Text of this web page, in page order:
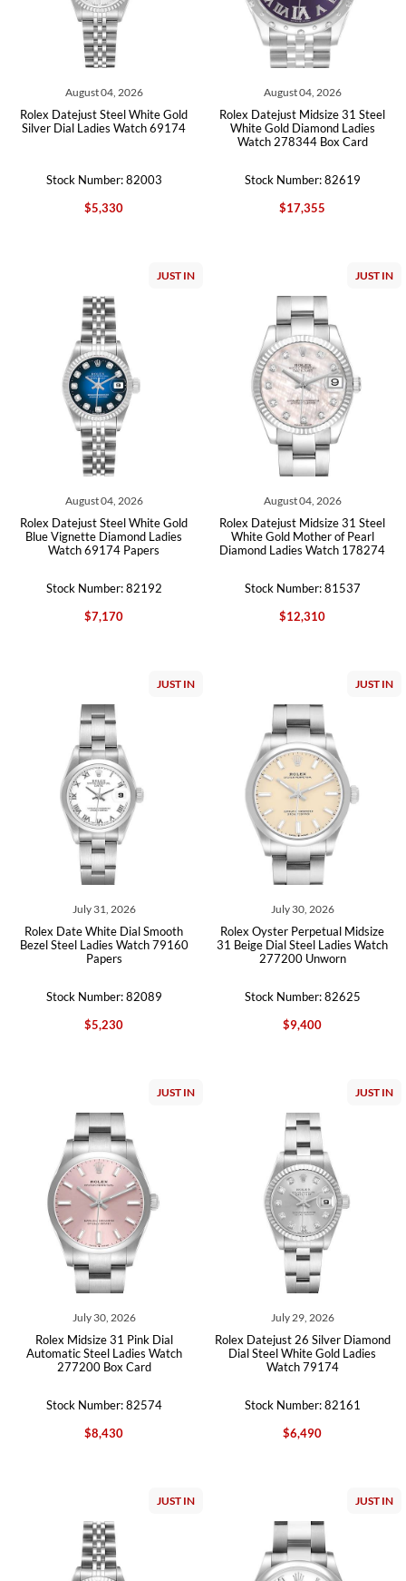
August 04, 2026
Rolex Datejust Steel White Gold
Silver Dial Ladies Watch 69174
Stock Number: 82003
$5,330
August 04, 2026
Rolex Datejust Midsize 31 Steel
White Gold Diamond Ladies
Watch 278344 Box Card
Stock Number: 82619
$17,355
JUST IN
August 04, 2026
Rolex Datejust Steel White Gold
Blue Vignette Diamond Ladies
Watch 69174 Papers
Stock Number: 82192
$7,170
JUST IN
August 04, 2026
Rolex Datejust Midsize 31 Steel
White Gold Mother of Pearl
Diamond Ladies Watch 178274
Stock Number: 81537
$12,310
JUST IN
July 31, 2026
Rolex Date White Dial Smooth
Bezel Steel Ladies Watch 79160
Papers
Stock Number: 82089
$5,230
JUST IN
July 30, 2026
Rolex Oyster Perpetual Midsize
31 Beige Dial Steel Ladies Watch
277200 Unworn
Stock Number: 82625
$9,400
JUST IN
July 30, 2026
Rolex Midsize 31 Pink Dial
Automatic Steel Ladies Watch
277200 Box Card
Stock Number: 82574
$8,430
JUST IN
July 29, 2026
Rolex Datejust 26 Silver Diamond
Dial Steel White Gold Ladies
Watch 79174
Stock Number: 82161
$6,490
JUST IN JUST IN